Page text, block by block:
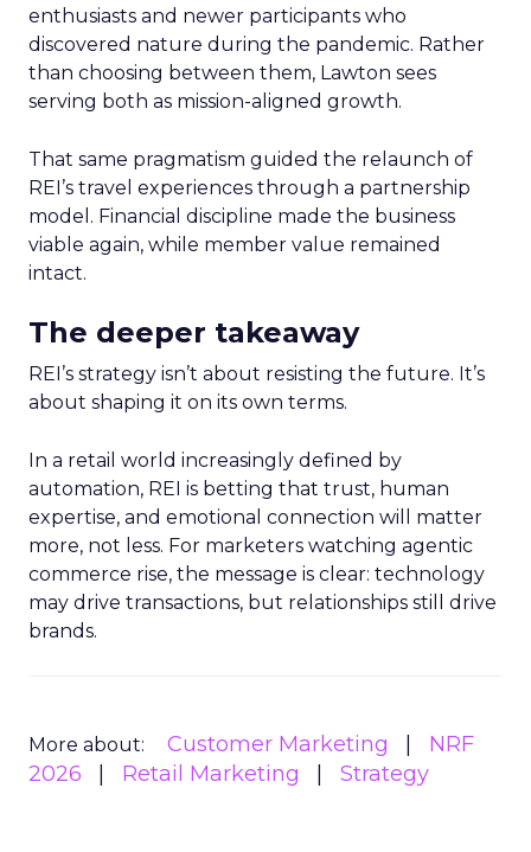
enthusiasts and newer participants who
discovered nature during the pandemic. Rather
than choosing between them, Lawton sees
serving both as mission-aligned growth.
That same pragmatism guided the relaunch of
REI’s travel experiences through a partnership
model. Financial discipline made the business
viable again, while member value remained
intact.
The deeper takeaway
REI’s strategy isn’t about resisting the future. It’s
about shaping it on its own terms.
In a retail world increasingly defined by
automation, REI is betting that trust, human
expertise, and emotional connection will matter
more, not less. For marketers watching agentic
commerce rise, the message is clear: technology
may drive transactions, but relationships still drive
brands.
More about: Customer Marketing
NRF
2026
Retail Marketing Strategy